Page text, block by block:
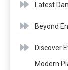
Latest
Beyond
Discover
Modern